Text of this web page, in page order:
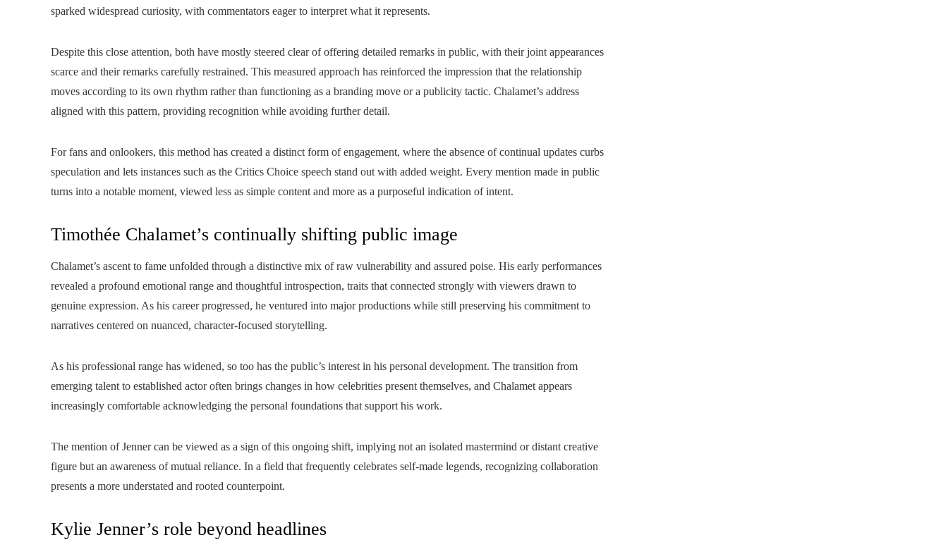
sparked widespread curiosity, with commentators eager to interpret what it represents.
Despite this close attention, both have mostly steered clear of offering detailed remarks in public, with their joint appearances
scarce and their remarks carefully restrained. This measured approach has reinforced the impression that the relationship
moves according to its own rhythm rather than functioning as a branding move or a publicity tactic. Chalamet’s address
aligned with this pattern, providing recognition while avoiding further detail.
For fans and onlookers, this method has created a distinct form of engagement, where the absence of continual updates curbs
speculation and lets instances such as the Critics Choice speech stand out with added weight. Every mention made in public
turns into a notable moment, viewed less as simple content and more as a purposeful indication of intent.
Timothée Chalamet’s continually shifting public image
Chalamet’s ascent to fame unfolded through a distinctive mix of raw vulnerability and assured poise. His early performances
revealed a profound emotional range and thoughtful introspection, traits that connected strongly with viewers drawn to
genuine expression. As his career progressed, he ventured into major productions while still preserving his commitment to
narratives centered on nuanced, character‑focused storytelling.
As his professional range has widened, so too has the public’s interest in his personal development. The transition from
emerging talent to established actor often brings changes in how celebrities present themselves, and Chalamet appears
increasingly comfortable acknowledging the personal foundations that support his work.
The mention of Jenner can be viewed as a sign of this ongoing shift, implying not an isolated mastermind or distant creative
figure but an awareness of mutual reliance. In a field that frequently celebrates self-made legends, recognizing collaboration
presents a more understated and rooted counterpoint.
Kylie Jenner’s role beyond headlines